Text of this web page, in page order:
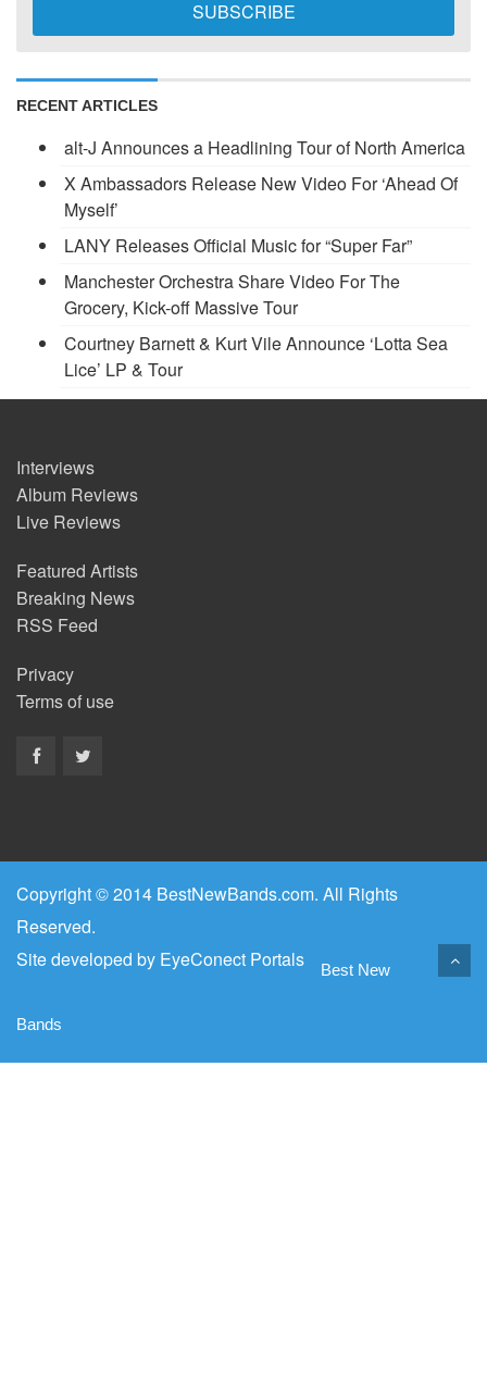
RECENT ARTICLES
alt-J Announces a Headlining Tour of North America
X Ambassadors Release New Video For ‘Ahead Of
Myself’
LANY Releases Official Music for “Super Far”
Manchester Orchestra Share Video For The
Grocery, Kick-off Massive Tour
Courtney Barnett & Kurt Vile Announce ‘Lotta Sea
Lice’ LP & Tour
Interviews
Album Reviews
Live Reviews
Featured Artists
Breaking News
RSS Feed
Privacy
Terms of use
Copyright © 2014 BestNewBands.com. All Rights
Reserved.
Site developed by EyeConect Portals Best New
Bands